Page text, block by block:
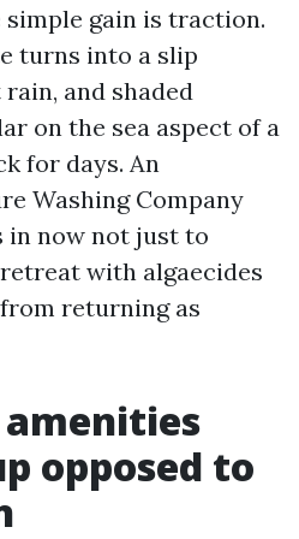
simple gain is traction.
turns into a slip
and shaded
on the sea aspect of a
for days. An
Washing Company
in now not just to
with algaecides
returning as
opposed to